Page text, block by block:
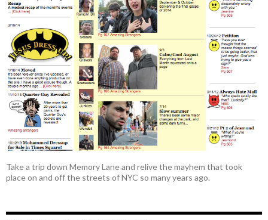
Take a trip down Memory Lane and relive the mayhem that took
place on and off the streets of NYC so many years ago.